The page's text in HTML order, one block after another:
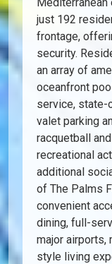
just 192
frontage,
security.
an array of
oceanfront
service, state-
valet parking
racquetball
recreational
additional
of The Palms
convenient
dining, full-
major airports,
style living